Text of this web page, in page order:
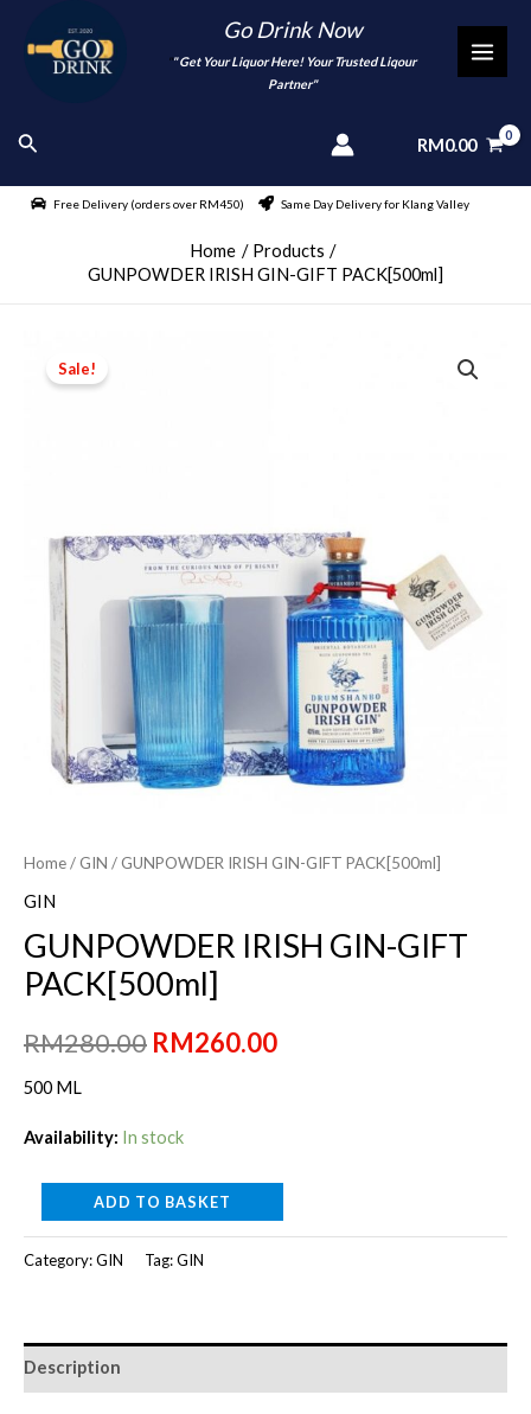
content
Go Drink Now
"" Get Your Liquor Here! Your Trusted Liqour
Partner"
Search RM0.00
Free Delivery (orders over RM450) Same Day Delivery for Klang Valley
Home
Products
GUNPOWDER IRISH GIN-GIFT PACK[500ml]
Sale!
Home/ GIN / GUNPOWDER IRISH GIN-GIFT PACK[500ml]
GIN
GUNPOWDER IRISH GIN-GIFT
PACK[500ml]
RM280.00 Original
was:
RM280.00.
RM260.00Current
RM260.00.
500 ML
Availability: In stock
GUNPOWDER
GIN-
quantity
ADD TO BASKET
Category:GIN Tag:GIN
Description